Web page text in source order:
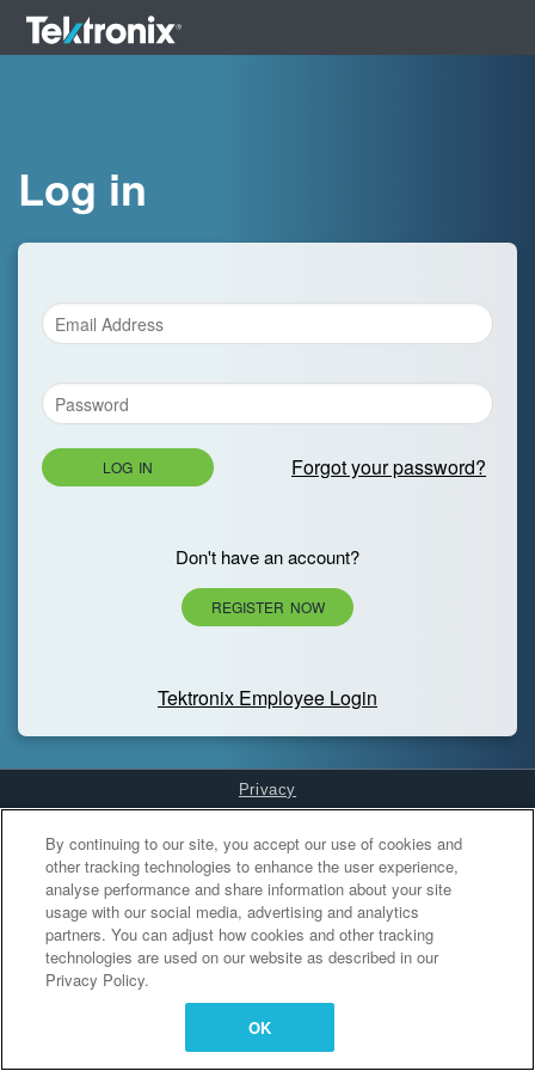
Log in
LOG IN Forgot your password?
Don't have an account?
REGISTER NOW
Tektronix Employee Login
Privacy
Cookies Settings
By continuing to our site, you accept our use of cookies and
other tracking technologies to enhance the user experience,
analyse performance and share information about your site
usage with our social media, advertising and analytics
partners. You can adjust how cookies and other tracking
technologies are used on our website as described in our
Privacy Policy.
OK